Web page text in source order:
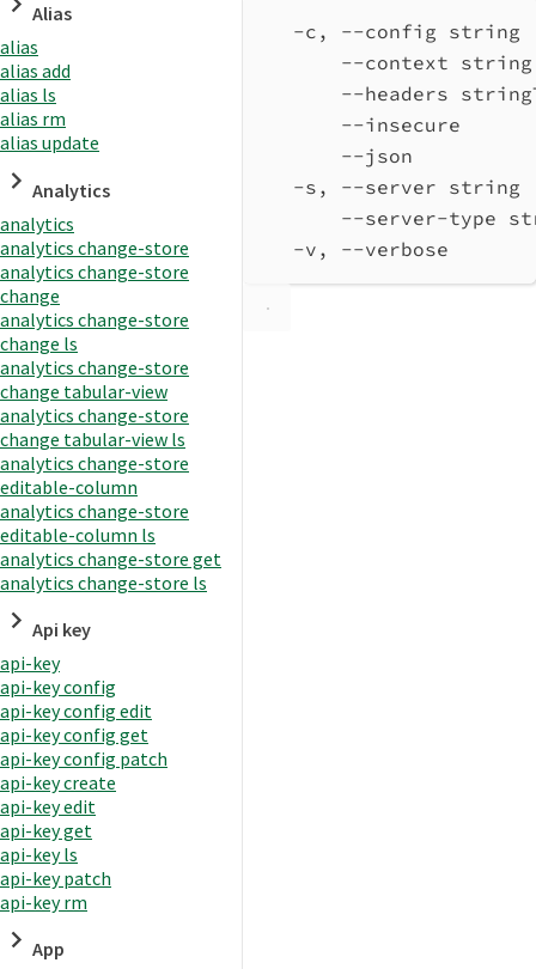
Alias
alias
alias add
alias ls
alias rm
alias update
Analytics
analytics
analytics change-store
analytics change-store
change
analytics change-store
change ls
analytics change-store
change tabular-view
analytics change-store
change tabular-view ls
analytics change-store
editable-column
analytics change-store
editable-column ls
analytics change-store get
analytics change-store ls
Api key
api-key
api-key config
api-key config edit
api-key config get
api-key config patch
api-key create
api-key edit
api-key get
api-key ls
api-key patch
api-key rm
App
-c, --config string
--context string
--headers
--insecure
--json
-s, --server string
--server-type
-v, --verbose